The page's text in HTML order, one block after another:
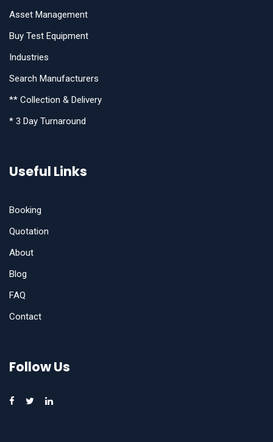
Asset Management
Buy Test Equipment
Industries
Search Manufacturers
** Collection & Delivery
* 3 Day Turnaround
Useful Links
Booking
Quotation
About
Blog
FAQ
Contact
Follow Us